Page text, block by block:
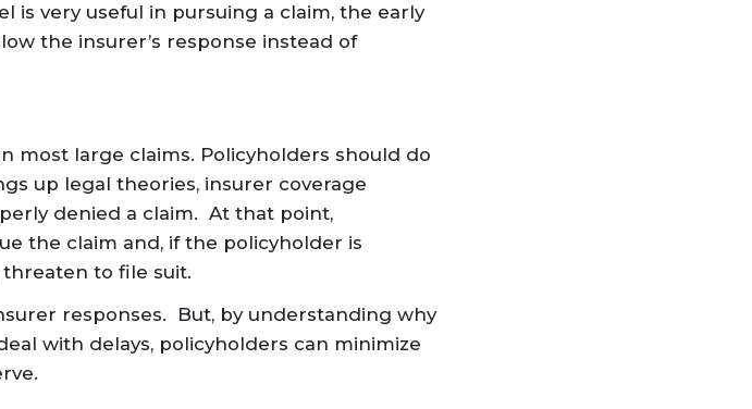
is very useful in pursuing a claim, the early
the insurer’s response instead of
most large claims. Policyholders should do
up legal theories, insurer coverage
denied a claim. At that point,
the claim and, if the policyholder is
to file suit.
responses. But, by understanding why
with delays, policyholders can minimize